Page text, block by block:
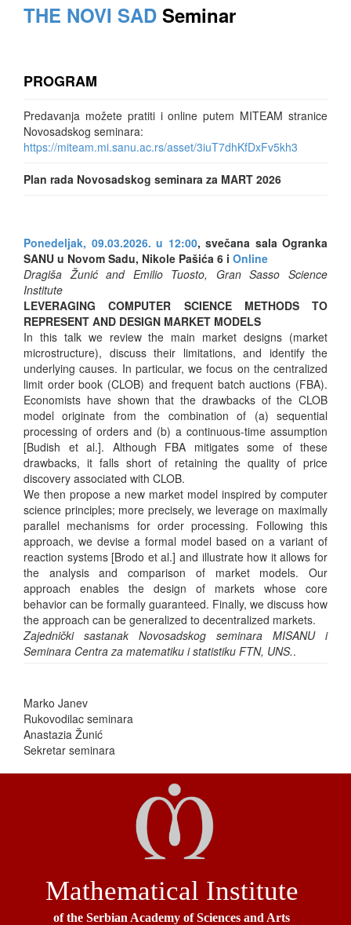
THE NOVI SAD Seminar
PROGRAM
Predavanja možete pratiti i online putem MITEAM stranice
Novosadskog seminara:
https://miteam.mi.sanu.ac.rs/asset/3iuT7dhKfDxFv5kh3
Plan rada Novosadskog seminara za MART 2026
Ponedeljak, 09.03.2026. u 12:00, svečana sala Ogranka
SANU u Novom Sadu, Nikole Pašića 6 i Online
Dragiša Žunić and Emilio Tuosto, Gran Sasso Science
Institute
LEVERAGING COMPUTER SCIENCE METHODS TO
REPRESENT AND DESIGN MARKET MODELS
In this talk we review the main market designs (market
microstructure), discuss their limitations, and identify the
underlying causes. In particular, we focus on the centralized
limit order book (CLOB) and frequent batch auctions (FBA).
Economists have shown that the drawbacks of the CLOB
model originate from the combination of (a) sequential
processing of orders and (b) a continuous-time assumption
[Budish et al.]. Although FBA mitigates some of these
drawbacks, it falls short of retaining the quality of price
discovery associated with CLOB.
We then propose a new market model inspired by computer
science principles; more precisely, we leverage on maximally
parallel mechanisms for order processing. Following this
approach, we devise a formal model based on a variant of
reaction systems [Brodo et al.] and illustrate how it allows for
the analysis and comparison of market models. Our
approach enables the design of markets whose core
behavior can be formally guaranteed. Finally, we discuss how
the approach can be generalized to decentralized markets.
Zajednički sastanak Novosadskog seminara MISANU i
Seminara Centra za matematiku i statistiku FTN, UNS..
Marko Janev
Rukovodilac seminara
Anastazia Žunić
Sekretar seminara
Mathematical Institute
of the Serbian Academy of Sciences and Arts